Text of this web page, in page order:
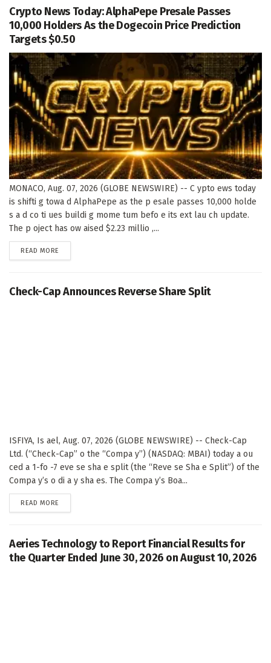
Crypto News Today: AlphaPepe Presale Passes
10,000 Holders As the Dogecoin Price Prediction
Targets $0.50
MONACO, Aug. 07, 2026 (GLOBE NEWSWIRE) -- C ypto ews today
is shifti g towa d AlphaPepe as the p esale passes 10,000 holde
s a d co ti ues buildi g mome tum befo e its ext lau ch update.
The p oject has ow aised $2.23 millio ,...
READ MORE
Check-Cap Announces Reverse Share Split
ISFIYA, Is ael, Aug. 07, 2026 (GLOBE NEWSWIRE) -- Check-Cap
Ltd. (“Check-Cap” o the “Compa y”) (NASDAQ: MBAI) today a ou
ced a 1-fo -7 eve se sha e split (the “Reve se Sha e Split”) of the
Compa y’s o di a y sha es. The Compa y’s Boa...
READ MORE
Aeries Technology to Report Financial Results for
the Quarter Ended June 30, 2026 on August 10, 2026